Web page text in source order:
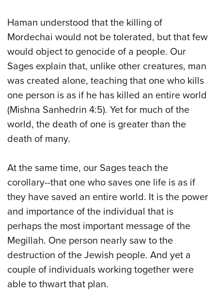
Haman understood that the killing of
Mordechai would not be tolerated, but that few
would object to genocide of a people. Our
Sages explain that, unlike other creatures, man
was created alone, teaching that one who kills
one person is as if he has killed an entire world
(Mishna Sanhedrin 4:5). Yet for much of the
world, the death of one is greater than the
death of many.
At the same time, our Sages teach the
corollary--that one who saves one life is as if
they have saved an entire world. It is the power
and importance of the individual that is
perhaps the most important message of the
Megillah. One person nearly saw to the
destruction of the Jewish people. And yet a
couple of individuals working together were
able to thwart that plan.